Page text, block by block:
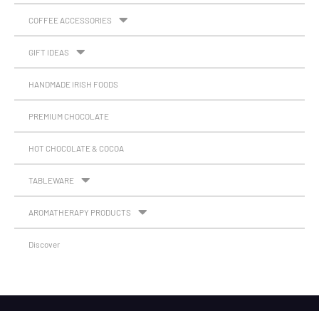
COFFEE ACCESSORIES
GIFT IDEAS
HANDMADE IRISH FOODS
PREMIUM CHOCOLATE
HOT CHOCOLATE & COCOA
TABLEWARE
AROMATHERAPY PRODUCTS
Discover